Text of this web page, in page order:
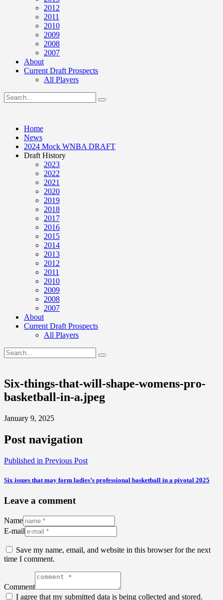
2012
2011
2010
2009
2008
2007
About
Current Draft Prospects
All Players
Home
News
2024 Mock WNBA DRAFT
Draft History
2023
2022
2021
2020
2019
2018
2017
2016
2015
2014
2013
2012
2011
2010
2009
2008
2007
About
Current Draft Prospects
All Players
Six-things-that-will-shape-womens-pro-
basketball-in-a.jpeg
January 9, 2025
Post navigation
Published in Previous Post
Six issues that may form ladies’s professional basketball in a pivotal 2025
Leave a comment
Name
E-mail
Save my name, email, and website in this browser for the next
time I comment.
Comment
I agree that my submitted data is being collected and stored.